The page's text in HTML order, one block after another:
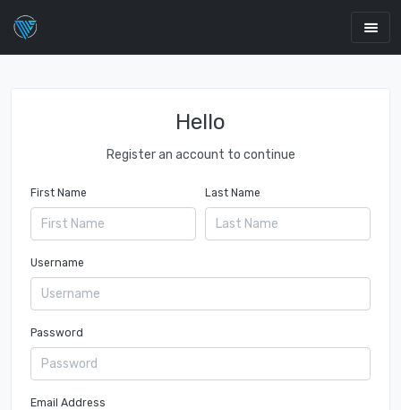
Hello
Register an account to continue
First Name Last Name
Username
Password
Email Address